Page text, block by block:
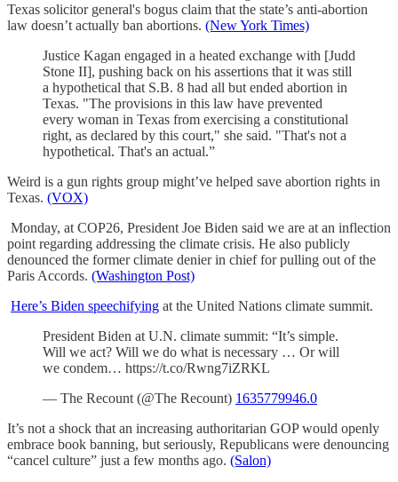
Texas solicitor general's bogus claim that the state’s anti-abortion
law doesn’t actually ban abortions. (New York Times)
Justice Kagan engaged in a heated exchange with [Judd
Stone II], pushing back on his assertions that it was still
a hypothetical that S.B. 8 had all but ended abortion in
Texas. "The provisions in this law have prevented
every woman in Texas from exercising a constitutional
right, as declared by this court," she said. "That's not a
hypothetical. That's an actual.”
Weird is a gun rights group might’ve helped save abortion rights in
Texas. (VOX)
Monday, at COP26, President Joe Biden said we are at an inflection
point regarding addressing the climate crisis. He also publicly
denounced the former climate denier in chief for pulling out of the
Paris Accords. (Washington Post)
Here’s Biden speechifying at the United Nations climate summit.
President Biden at U.N. climate summit: “It’s simple.
Will we act? Will we do what is necessary … Or will
we condem… https://t.co/Rwng7iZRKL
— The Recount (@The Recount) 1635779946.0
It’s not a shock that an increasing authoritarian GOP would openly
embrace book banning, but seriously, Republicans were denouncing
“cancel culture” just a few months ago. (Salon)